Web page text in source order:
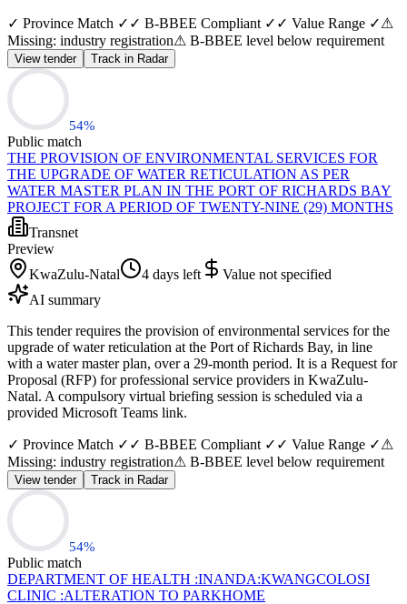
✓ Province Match ✓ ✓ B-BBEE Compliant ✓ ✓ Value Range ✓⚠
Missing: industry registration⚠ B-BBEE level below requirement
View tender Track in Radar
54%
Public match
THE PROVISION OF ENVIRONMENTAL SERVICES FOR
THE UPGRADE OF WATER RETICULATION AS PER
WATER MASTER PLAN IN THE PORT OF RICHARDS BAY
PROJECT FOR A PERIOD OF TWENTY-NINE (29) MONTHS
Transnet
Preview
KwaZulu-Natal
4 days left
Value not specified
AI summary
This tender requires the provision of environmental services for the
upgrade of water reticulation at the Port of Richards Bay, in line
with a water master plan, over a 29-month period. It is a Request for
Proposal (RFP) for professional service providers in KwaZulu-
Natal. A compulsory virtual briefing session is scheduled via a
provided Microsoft Teams link.
✓ Province Match ✓ ✓ B-BBEE Compliant ✓ ✓ Value Range ✓⚠
Missing: industry registration⚠ B-BBEE level below requirement
View tender Track in Radar
54%
Public match
DEPARTMENT OF HEALTH :INANDA:KWANGCOLOSI
CLINIC :ALTERATION TO PARKHOME